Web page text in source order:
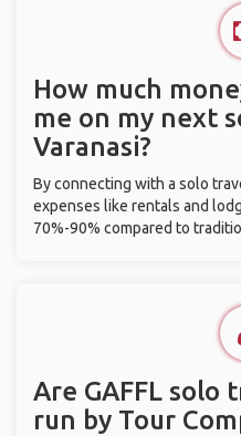
How much
me on my next
Varanasi?
By connecting with a solo
expenses like rentals and
70%-90% compared to
Are GAFFL solo
run by Tour